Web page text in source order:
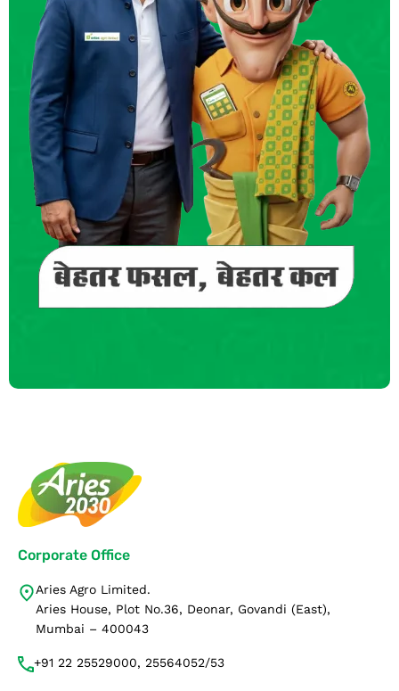
Corporate Office
Aries Agro Limited.
Aries House, Plot No.36, Deonar, Govandi (East),
Mumbai – 400043
+91 22 25529000, 25564052/53